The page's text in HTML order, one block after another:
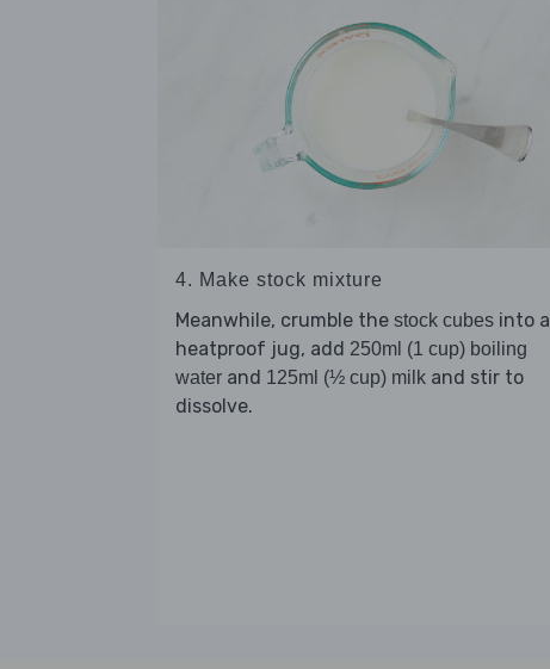
4. Make stock mixture
Meanwhile, crumble the stock cubes into a
heatproof jug, add 250ml (1 cup) boiling
water and 125ml (½ cup) milk and stir to
dissolve.